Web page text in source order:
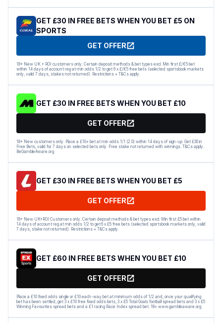
GET £30 IN FREE BETS WHEN YOU BET £5 ON
SPORTS
GET OFFER
18+ New UK + ROI customers only. Certain deposit methods & bet types excl. Min first £/€5 bet
within 14 days of account reg at min odds 1/2 to get 6 x £/€5 free bets (selected sportsbook markets
only, valid 7 days, stakes not returned). Restrictions + T&Cs apply.
GET £30 IN FREE BETS WHEN YOU BET £10
GET OFFER
18+ New customers only. Place a £10+ bet at min odds 1/1 (2.0) within 14 days of sign-up. Get £30 in
Free Bets, valid for 7 days on selected bets only. Free stake not returned with winnings. T&Cs apply.
BeGambleAware.org
GET £30 IN FREE BETS WHEN YOU BET £5
GET OFFER
18+ New UK+ROI Customers only. Certain deposit methods & bet types excl. Min first £5 bet within
14 days of account reg at min odds 1/2 to get 6 x £5 free bets (selected sportsbook markets only, valid
7 days, stake not returned). Restrictions + T&Cs apply.
GET £60 IN FREE BETS WHEN YOU BET £10
GET OFFER
Place a £10 fixed odds single or £10 each-way bet at minimum odds of 1/2 and, once your qualifying
bet has been settled, get 3 x £10 free fixed odds bets, 3 x £5 Total Goals football spread bets and 3 x £5
Winning Favourites spread bets and a £1 racing Race Index spread bet. 18+ www.gambleaware.org.